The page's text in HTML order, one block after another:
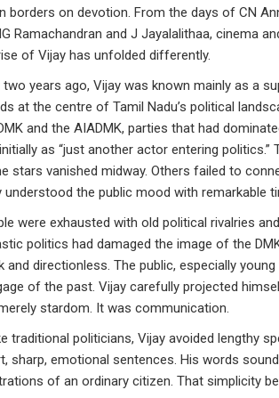
borders on devotion. From the days of CN
Ramachandran and J Jayalalithaa, cinema
of Vijay has unfolded differently.
years ago, Vijay was known mainly as a
at the centre of Tamil Nadu’s political
and the AIADMK, parties that had
as “just another actor entering
stars vanished midway. Others failed to
understood the public mood with remarkable
were exhausted with old political rivalries
politics had damaged the image of the
and directionless. The public, especially
of the past. Vijay carefully projected
stardom. It was communication.
traditional politicians, Vijay avoided lengthy
sharp, emotional sentences. His words
of an ordinary citizen. That simplicity